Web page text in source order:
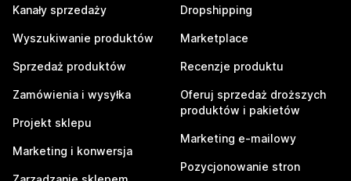
Kanały sprzedaży
Wyszukiwanie produktów
Sprzedaż produktów
Zamówienia i wysyłka
Projekt sklepu
Marketing i konwersja
Dropshipping
Marketplace
Recenzje produktu
Oferuj sprzedaż droższych
produktów i pakietów
Marketing e-mailowy
Pozycjonowanie stron